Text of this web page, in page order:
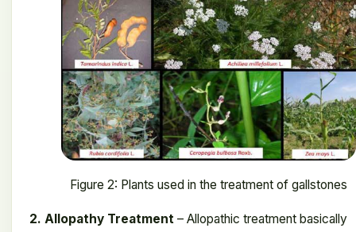
Figure 2: Plants used in the treatment of gallstones
2. Allopathy Treatment – ​​Allopathic treatment basically